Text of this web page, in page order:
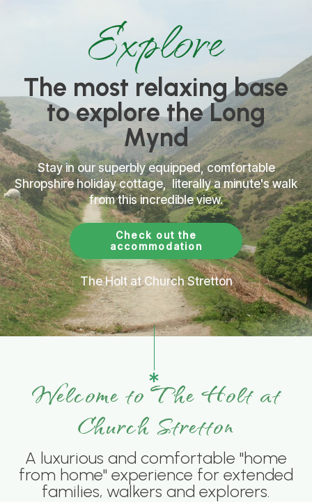
Explore
The most relaxing base
to explore the Long
Mynd
Stay in oursuperblyequipped, comfortable
Shropshire holiday cottage, literally a minute's walk
from this incredible view.
Check out the
accommodation
The Holt at Church Stretton
Welcome to The Holt at
Church Stretton
A luxurious and comfortable "home
from home" experience for extended
families, walkers and explorers.